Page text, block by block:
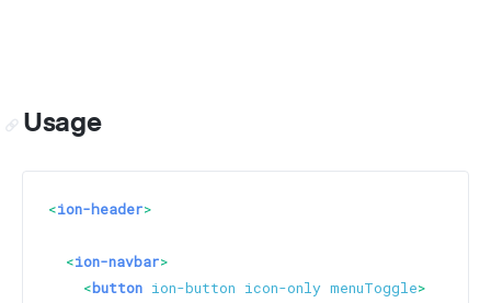
Usage
<ion-header>
<ion-navbar>
<button ion-button icon-only menuToggle>